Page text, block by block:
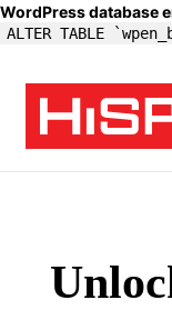
WordPress database
ALTER TABLE